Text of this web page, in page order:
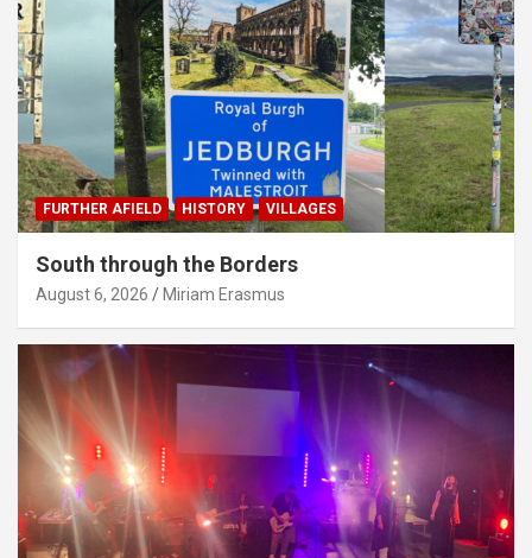
FURTHER AFIELD HISTORY VILLAGES
South through the Borders
August 6, 2026 Miriam Erasmus